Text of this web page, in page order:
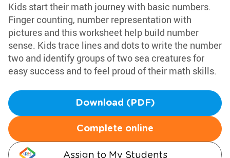
Kids start their math journey with basic numbers.
Finger counting, number representation with
pictures and this worksheet help build number
sense. Kids trace lines and dots to write the number
two and identify groups of two sea creatures for
easy success and to feel proud of their math skills.
Download (PDF)
Complete online
Assign to My Students